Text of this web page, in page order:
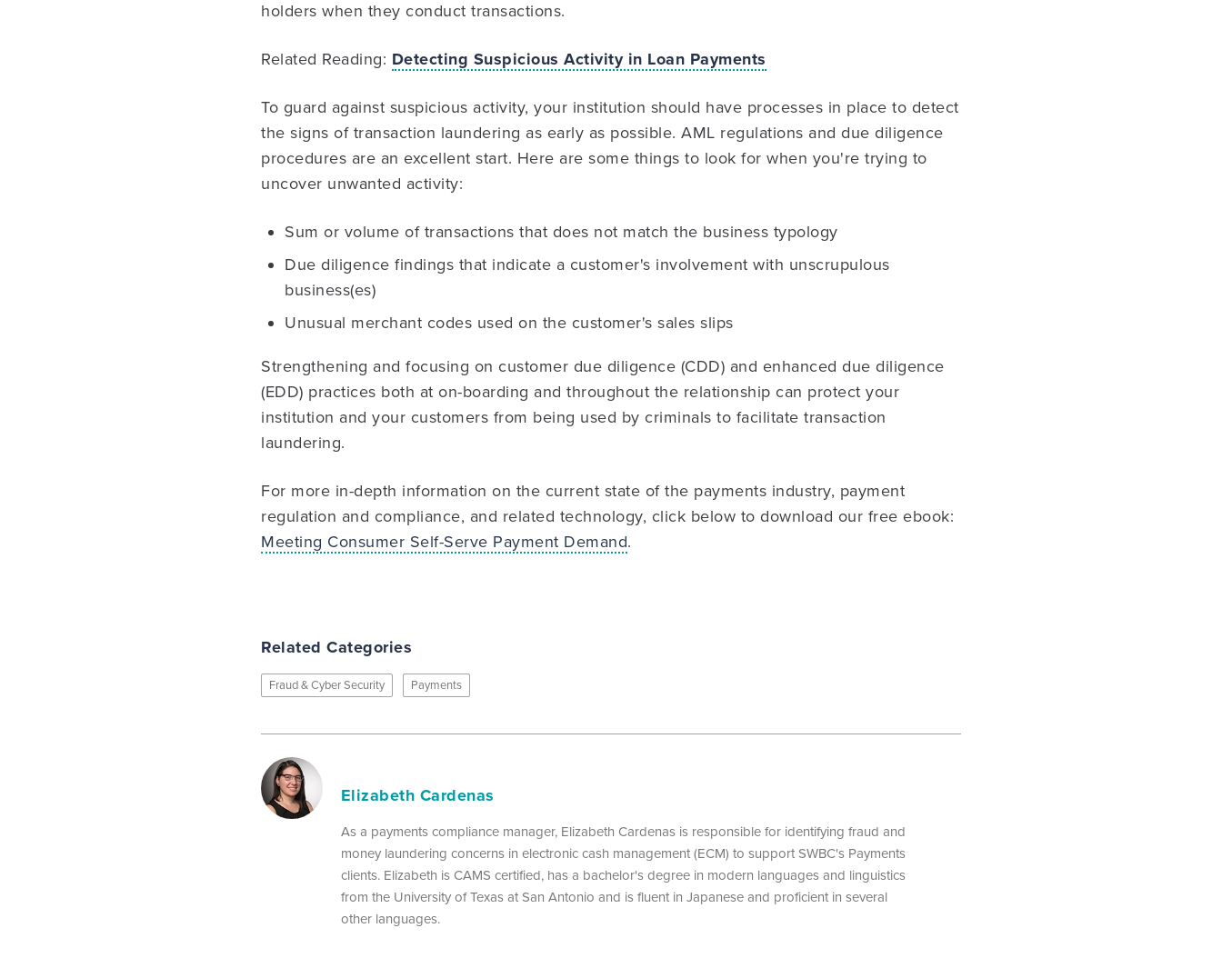
holders when they conduct transactions.
Related Reading: Detecting Suspicious Activity in Loan Payments
To guard against suspicious activity, your institution should have processes in place to detect
the signs of transaction laundering as early as possible. AML regulations and due diligence
procedures are an excellent start. Here are some things to look for when you're trying to
uncover unwanted activity:
Sum or volume of transactions that does not match the business typology
Due diligence findings that indicate a customer's involvement with unscrupulous
business(es)
Unusual merchant codes used on the customer's sales slips
Strengthening and focusing on customer due diligence (CDD) and enhanced due diligence
(EDD) practices both at on-boarding and throughout the relationship can protect your
institution and your customers from being used by criminals to facilitate transaction
laundering.
For more in-depth information on the current state of the payments industry, payment
regulation and compliance, and related technology, click below to download our free ebook:
Meeting Consumer Self-Serve Payment Demand.
Related Categories
Fraud & Cyber Security Payments
Elizabeth Cardenas
As a payments compliance manager, Elizabeth Cardenas is responsible for identifying fraud and
money laundering concerns in electronic cash management (ECM) to support SWBC's Payments
clients. Elizabeth is CAMS certified, has a bachelor's degree in modern languages and linguistics
from the University of Texas at San Antonio and is fluent in Japanese and proficient in several
other languages.